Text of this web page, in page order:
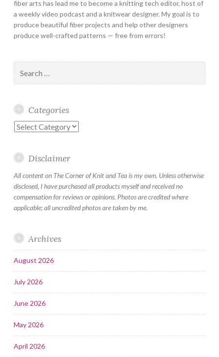
fiber arts has lead me to become a knitting tech editor, host of
a weekly video podcast and a knitwear designer. My goal is to
produce beautiful fiber projects and help other designers
produce well-crafted patterns — free from errors!
for:
Categories
Categories
Disclaimer
All content on The Corner of Knit and Tea is my own. Unless otherwise
disclosed, I have purchased all products myself and received no
compensation for reviews or opinions. Photos are credited where
applicable; all uncredited photos are taken by me.
Archives
August 2026
July 2026
June 2026
May 2026
April 2026